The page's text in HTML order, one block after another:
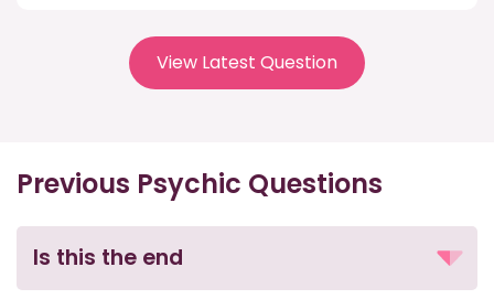
View Latest Question
Previous Psychic Questions
Is this the end